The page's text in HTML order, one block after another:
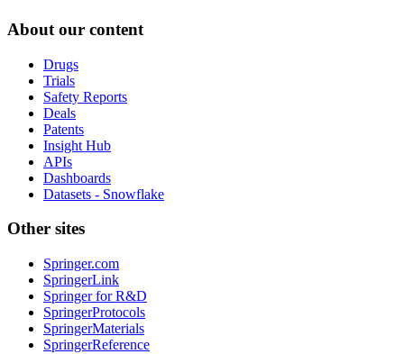
About our content
Drugs
Trials
Safety Reports
Deals
Patents
Insight Hub
APIs
Dashboards
Datasets - Snowflake
Other sites
Springer.com
SpringerLink
Springer for R&D
SpringerProtocols
SpringerMaterials
SpringerReference